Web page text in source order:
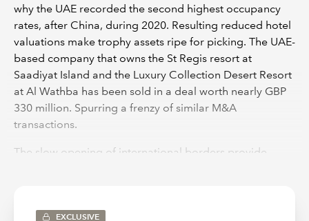
why the UAE recorded the second highest occupancy
rates, after China, during 2020. Resulting reduced hotel
valuations make trophy assets ripe for picking. The UAE-
based company that owns the St Regis resort at
Saadiyat Island and the Luxury Collection Desert Resort
at Al Wathba has been sold in a deal worth nearly GBP
330 million. Spurring a frenzy of similar M&A
transactions.
The slow opening of international borders provide
mindset. Travelers may need to factor in additional
EXCLUSIVE